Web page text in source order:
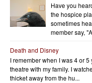
Have you
the hospice
sometimes
member say,
Death and Disney
I remember when I was 4 or
theatre with my family. I
thicket away from the hu...